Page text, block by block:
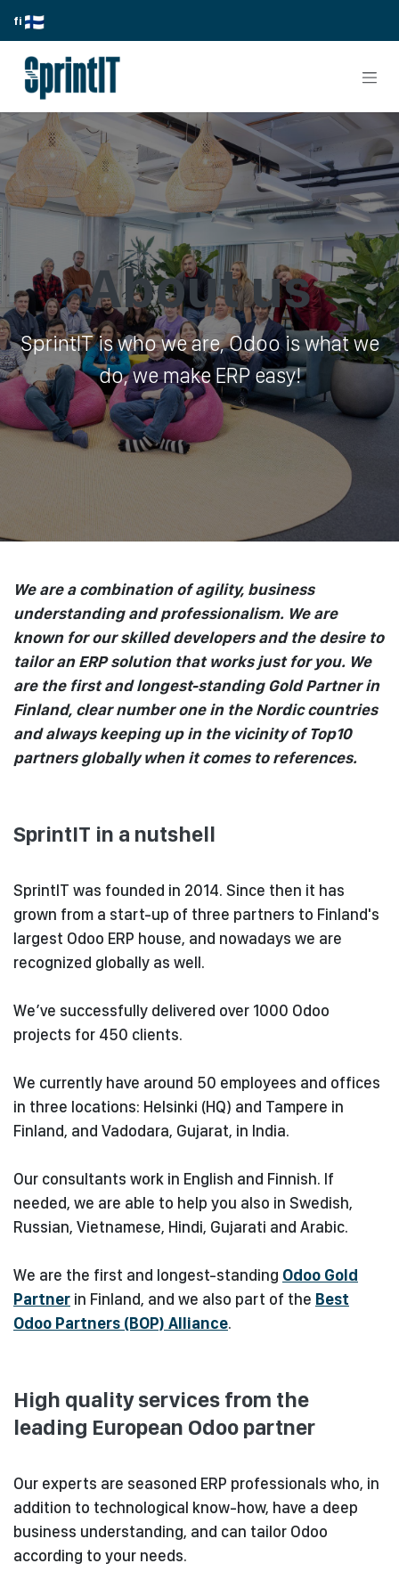
fi
About us
SprintIT is who we are, Odoo is what we
do, we make ERP easy!
We are a combination of agility, business
understanding and professionalism. We are
known for our skilled developers and the desire to
tailor an ERP solution that works just for you. We
are the first and longest-standing Gold Partner in
Finland, clear number one in the Nordic countries
and always keeping up in the vicinity of Top10
partners globally when it comes to references.
SprintIT in a nutshell
SprintIT was founded in 2014. Since then it has
grown from a start-up of three partners to Finland's
largest Odoo ERP house, and nowadays we are
recognized globally as well.
We’ve successfully delivered over 1000 Odoo
projects for 450 clients.
We currently have around 50 employees and offices
in three locations: Helsinki (HQ) and Tampere in
Finland, and Vadodara, Gujarat, in India.
Our consultants work in English and Finnish. If
needed, we are able to help you also in Swedish,
Russian, Vietnamese, Hindi, Gujarati and Arabic.
We are the first and longest-standing Odoo Gold
Partner in Finland, and we also part of the Best
Odoo Partners (BOP) Alliance.
High quality services from the
leading European Odoo partner
Our experts are seasoned ERP professionals who, in
addition to technological know-how, have a deep
business understanding, and can tailor Odoo
according to your needs.